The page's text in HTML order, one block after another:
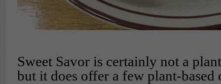
Sweet Savor is certainly not a
but it does offer a few plant-based